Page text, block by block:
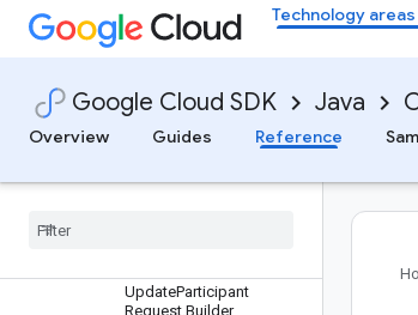
Technology areas
Google Cloud SDK Java
Overview
Guides Reference
UpdateEntityTypeReques
t.Builder
UpdateFulfillmentReques
t.Builder
UpdateGenerator
UpdateParticipant
Request.Builder